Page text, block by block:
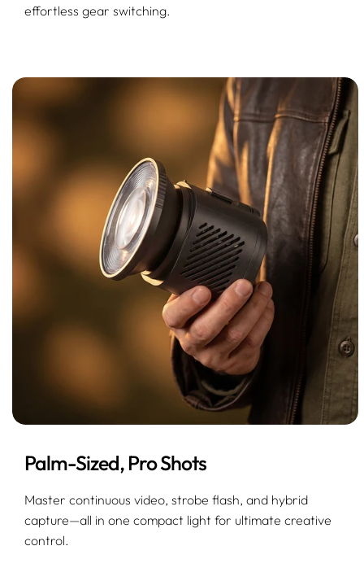
effortless gear switching.
Palm-Sized, Pro Shots
Master continuous video, strobe flash, and hybrid
capture—all in one compact light for ultimate creative
control.